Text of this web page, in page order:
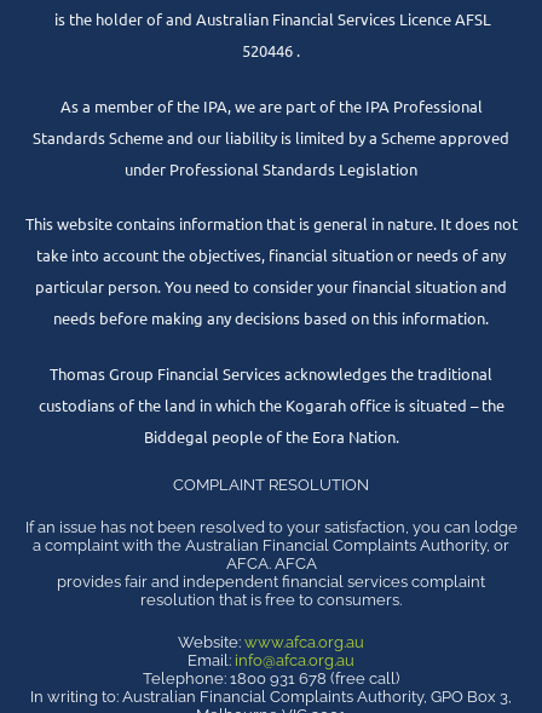
is the holder of and Australian Financial Services Licence AFSL
520446 .
As a member of the IPA, we are part of the IPA Professional
Standards Scheme and our liability is limited by a Scheme approved
under Professional Standards Legislation
This website contains information that is general in nature. It does not
take into account the objectives, financial situation or needs of any
particular person. You need to consider your financial situation and
needs before making any decisions based on this information.
Thomas Group Financial Services acknowledges the traditional
custodians of the land in which the Kogarah office is situated – the
Biddegal people of the Eora Nation.
COMPLAINT RESOLUTION
If an issue has not been resolved to your satisfaction, you can lodge
a complaint with the Australian Financial Complaints Authority, or
AFCA. AFCA
provides fair and independent financial services complaint
resolution that is free to consumers.
Website: www.afca.org.au
Email: info@afca.org.au
Telephone: 1800 931 678 (free call)
In writing to: Australian Financial Complaints Authority, GPO Box 3,